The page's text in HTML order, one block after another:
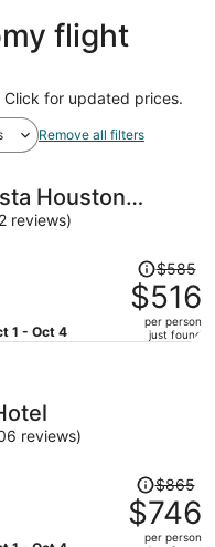
ago
flight
for updated prices.
Remove all filters
Houston
reviews)
1 - Oct 4
Price
was
$585,
price
$585
$516
per person
just found
reviews)
Price
was
$865,
$865
$746
per person